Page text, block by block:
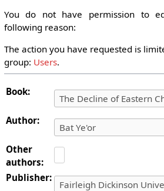
You do not have permission to
following reason:
The action you have requested is
group: Users.
Book:
Author:
Other
authors:
Publisher: